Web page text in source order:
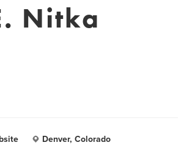
Nitka
Denver, Colorado